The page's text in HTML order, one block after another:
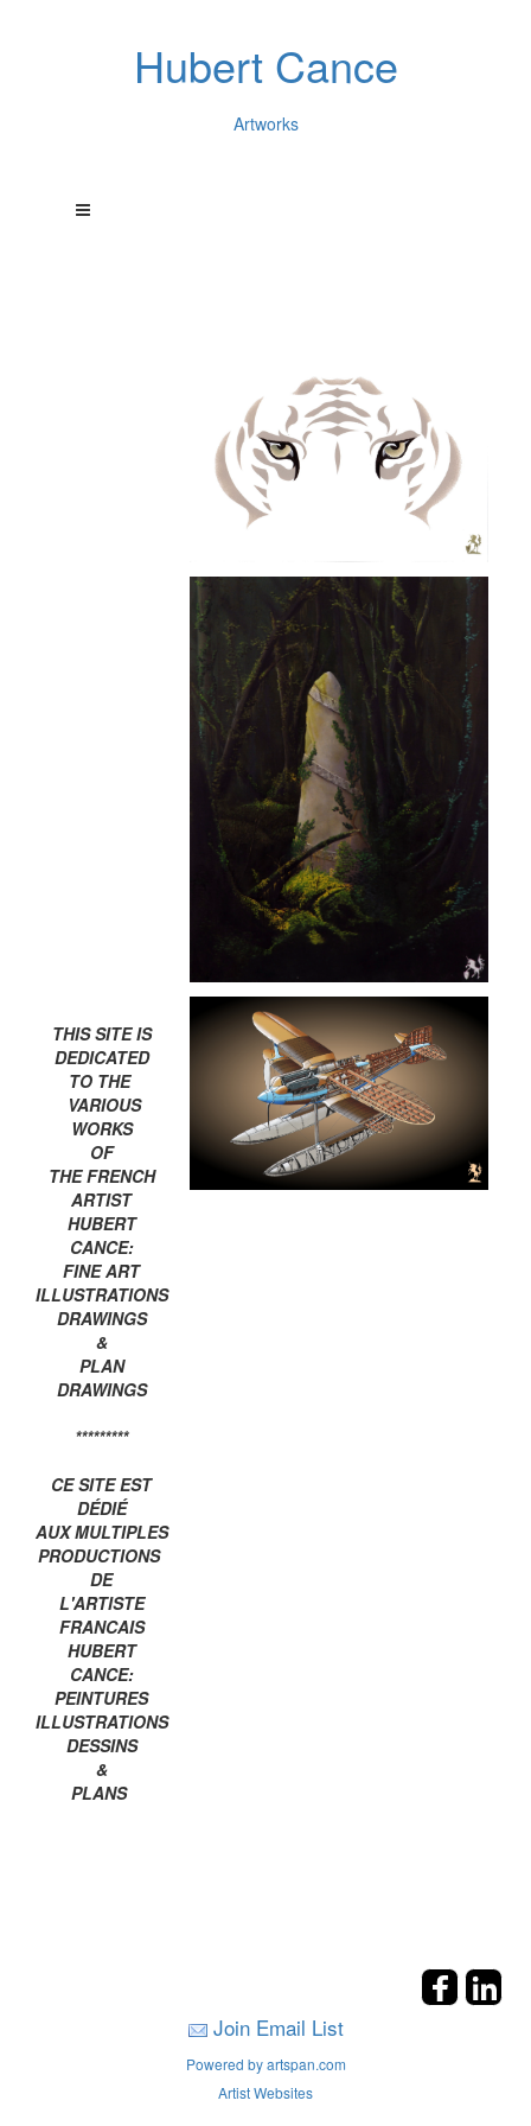
Hubert Cance
Artworks
THIS SITE IS
DEDICATED
TO THE
VARIOUS
WORKS
OF
THE FRENCH
ARTIST
HUBERT
CANCE:
FINE ART
ILLUSTRATIONS
DRAWINGS
&
PLAN
DRAWINGS
*********
CE SITE EST
DÉDIÉ
AUX MULTIPLES
PRODUCTIONS
DE
L'ARTISTE
FRANCAIS
HUBERT
CANCE:
PEINTURES
ILLUSTRATIONS
DESSINS
&
PLANS
Join Email List
Powered by artspan.com
Artist Websites